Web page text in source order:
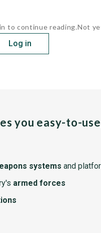
to continue reading.
Log in
Not
you easy-to-
systems and
armed forces